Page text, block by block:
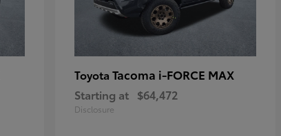
Toyota Tacoma i-FORCE MAX
Starting at $64,472
Disclosure